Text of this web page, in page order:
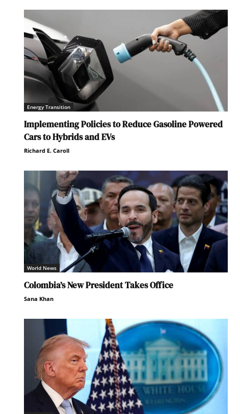
Energy Transition
Implementing Policies to Reduce Gasoline Powered
Cars to Hybrids and EVs
Richard E. Caroll
World News
Colombia’s New President Takes Office
Sana Khan